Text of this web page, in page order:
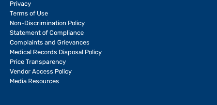
Privacy
Terms of Use
Non-Discrimination Policy
Statement of Compliance
Complaints and Grievances
Medical Records Disposal Policy
Price Transparency
Vendor Access Policy
Media Resources